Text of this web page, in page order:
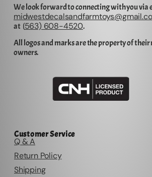
We look forward to connecting with you via
at (563) 608-4520.
All logos and marks are the property of their
owners.
Customer Service
Q & A
Return Policy
Shipping